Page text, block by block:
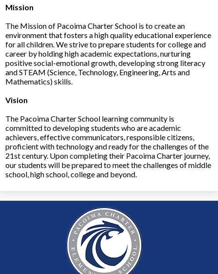
Mission
The Mission of Pacoima Charter School is to create an
environment that fosters a high quality educational experience
for all children. We strive to prepare students for college and
career by holding high academic expectations, nurturing
positive social-emotional growth, developing strong literacy
and STEAM (Science, Technology, Engineering, Arts and
Mathematics) skills.
Vision
The Pacoima Charter School learning community is
committed to developing students who are academic
achievers, effective communicators, responsible citizens,
proficient with technology and ready for the challenges of the
21st century. Upon completing their Pacoima Charter journey,
our students will be prepared to meet the challenges of middle
school, high school, college and beyond.